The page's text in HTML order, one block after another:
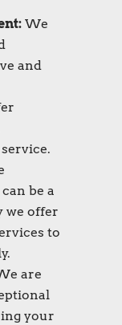
We
and
be a
we offer
to
are
your